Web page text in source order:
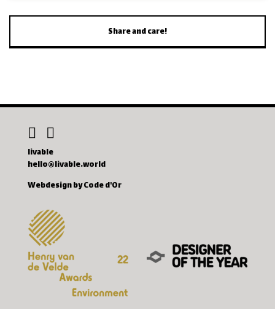
Share and care!
livable
hello@livable.world
Webdesign by Code d'Or